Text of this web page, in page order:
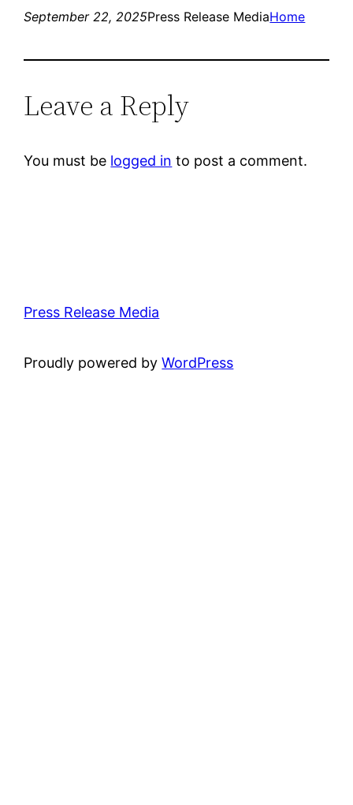
September 22, 2025Press Release MediaHome
Leave a Reply
You must be logged in to post a comment.
Press Release Media
Proudly powered byWordPress